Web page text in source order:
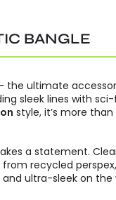
BANGLE
the ultimate
sleek lines with
style, it’s more
a statement.
recycled
ultra-sleek on the